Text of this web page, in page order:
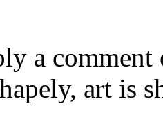
a
art is